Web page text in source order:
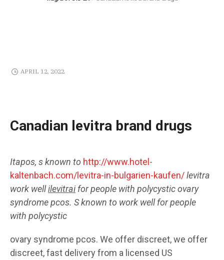
APRIL 12, 2022
Canadian levitra brand drugs
Itapos, s known to http://www.hotel-
kaltenbach.com/levitra-in-bulgarien-kaufen/levitra
work wellilevitraiforpeople with polycystic ovary
syndrome pcos. S known to work well for people
with polycystic
ovary syndrome pcos. We offer discreet, we offer
discreet, fast delivery from a licensed US